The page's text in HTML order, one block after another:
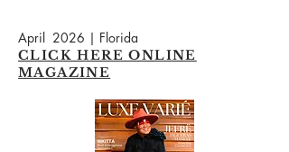
April 2026 | Florida
CLICK HERE ONLINE
MAGAZINE